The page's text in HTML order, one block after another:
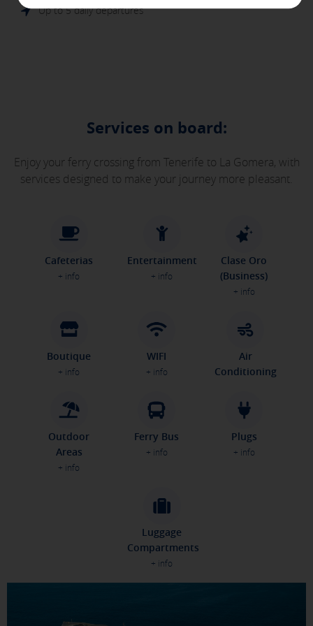
Up to 5 daily departures
Services on board:
Enjoy your ferry crossing from Tenerife to La Gomera, with
services designed to make your journey more pleasant.
Cafeterias
+ info
Entertainment
+ info
Clase Oro
(Business)
+ info
Boutique
+ info
WIFI
+ info
Air
Conditioning
Outdoor
Areas
+ info
Ferry Bus
+ info
Plugs
+ info
Luggage
Compartments
+ info
interests in other sites where you browse. They do not store